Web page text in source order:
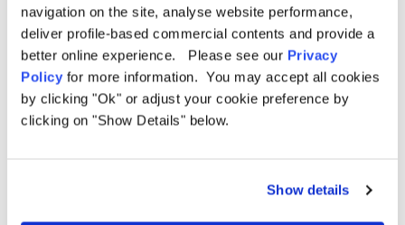
navigation on the site, analyse website performance,
deliver profile-based commercial contents and provide a
better online experience. Please see our Privacy
Policy for more information. You may accept all cookies
by clicking "Ok" or adjust your cookie preference by
clicking on "Show Details" below.
Show details
FAQ
Size
Medium
Height
185cm (72.8")
Length
490cm (192.9")
Width
310cm (82.6")
Packed
Length:490cm (192.9")
Width: 310cm (82.6")
Weight:16.5kg